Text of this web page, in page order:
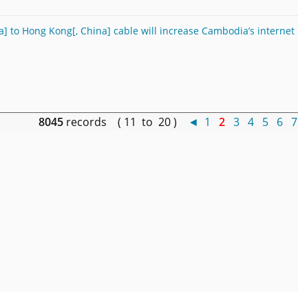
to Hong Kong[, China] cable will increase Cambodia’s internet
8045 records ( 11 to 20 ) ◄ 1 2 3 4 5 6 7